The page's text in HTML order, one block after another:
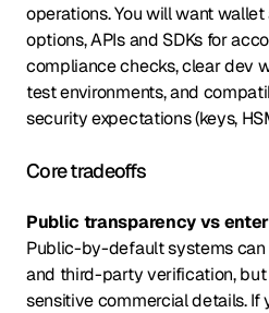
operations. You will want
options, APIs and SDKs for
compliance checks, clear dev
test environments, and
security expectations (keys,
Core tradeoffs
Public transparency vs
Public-by-default systems
and third-party verification,
sensitive commercial details. If